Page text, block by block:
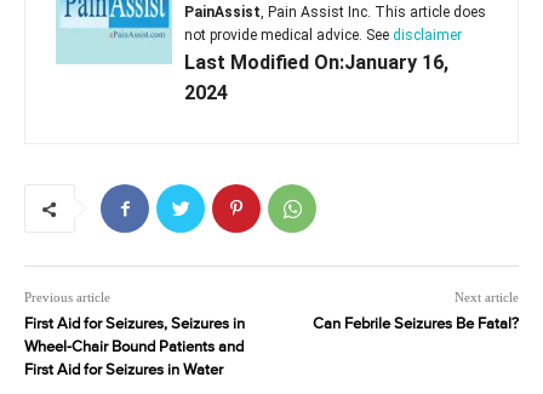
PainAssist, Pain Assist Inc. This article does
not provide medical advice. See disclaimer
Last Modified On:January 16,
2024
Previous article
First Aid for Seizures, Seizures in
Wheel-Chair Bound Patients and
First Aid for Seizures in Water
Next article
Can Febrile Seizures Be Fatal?